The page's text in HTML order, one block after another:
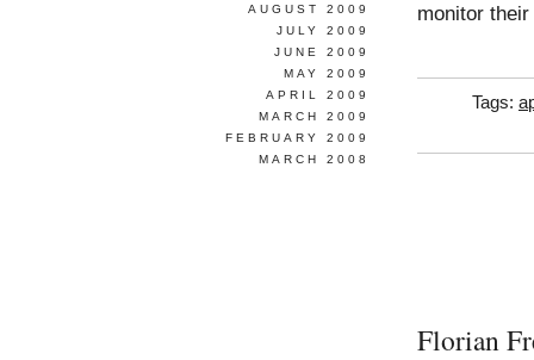
monitor
Tags:
Florian
AUGUST 2009
JULY 2009
JUNE 2009
MAY 2009
APRIL 2009
MARCH 2009
FEBRUARY 2009
MARCH 2008